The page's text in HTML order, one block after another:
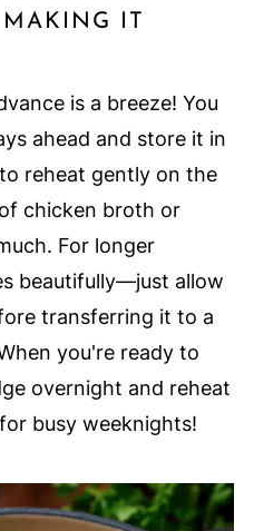
IT
is a breeze! You
ahead and store it in
reheat gently on the
chicken broth or
For longer
beautifully—just allow
transferring it to a
you're ready to
overnight and reheat
busy weeknights!